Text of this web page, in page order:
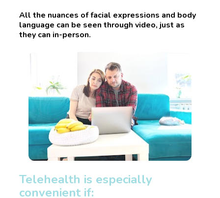
All the nuances of facial expressions and body
language can be seen through video, just as
they can in-person.
Telehealth is especially
convenient if: